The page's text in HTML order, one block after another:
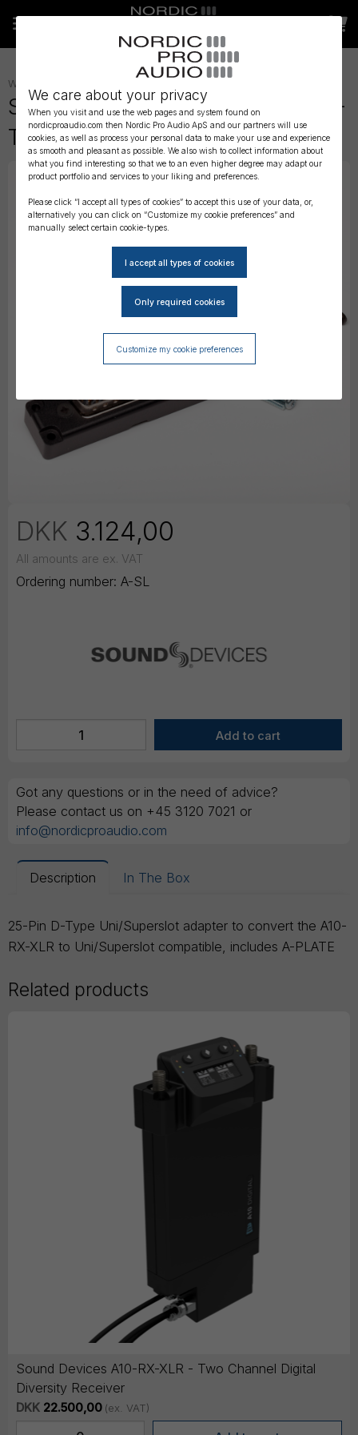
We care about your privacy
When you visit and use the web pages and system found on
nordicproaudio.com then Nordic Pro Audio ApS and our partners will use
cookies, as well as process your personal data to make your use and experience
as smooth and pleasant as possible. We also wish to collect information about
what you find interesting so that we to an even higher degree may adapt our
product portfolio and services to your liking and preferences.
Please click “I accept all types of cookies” to accept this use of your data, or,
alternatively you can click on “Customize my cookie preferences” and
manually select certain cookie-types.
Customize my cookie preferences
WIRELESS AUDIO
Sound Devices A-SL - 25-Pin D-
Type Uni/Superslot adapter
DKK 3.124,00
All amounts are ex. VAT
Ordering number: A-SL
Got any questions or in the need of advice?
Please contact us on +45 3120 7021 or
info@nordicproaudio.com
Description In The Box
25-Pin D-Type Uni/Superslot adapter to convert the A10-
RX-XLR to Uni/Superslot compatible, includes A-PLATE
Related products
Sound Devices A10-RX-XLR - Two Channel Digital
Diversity Receiver
DKK 22.500,00 (ex. VAT)